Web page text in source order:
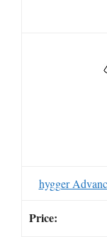
hygger